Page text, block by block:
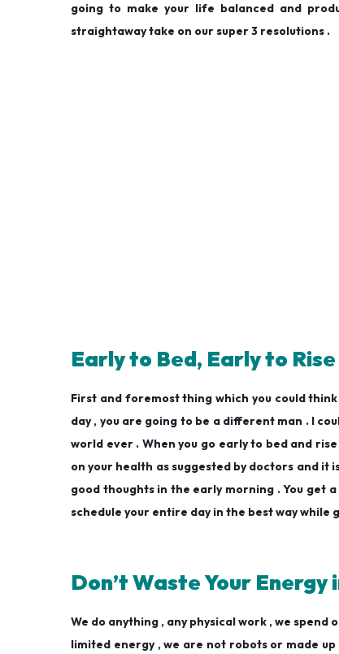
going to make your life balanced and
straightaway take on our super 3 resolutions .
Early to Bed, Early to Rise
First and foremost thing which you could
day , you are going to be a different man . I
world ever . When you go early to bed and
on your health as suggested by doctors and it
good thoughts in the early morning . You get
schedule your entire day in the best way while
Don’t Waste Your Energy
We do anything , any physical work , we spend
limited energy , we are not robots or made